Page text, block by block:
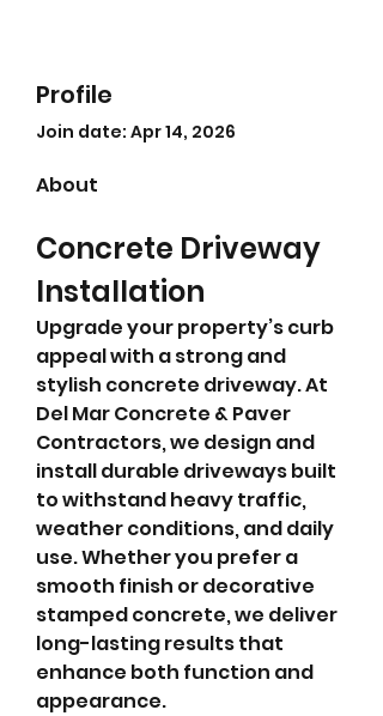
Profile
Join date: Apr 14, 2026
About
Concrete Driveway
Installation
Upgrade your property’s curb
appeal with a strong and
stylish concrete driveway. At
Del Mar Concrete & Paver
Contractors, we design and
install durable driveways built
to withstand heavy traffic,
weather conditions, and daily
use. Whether you prefer a
smooth finish or decorative
stamped concrete, we deliver
long-lasting results that
enhance both function and
appearance.